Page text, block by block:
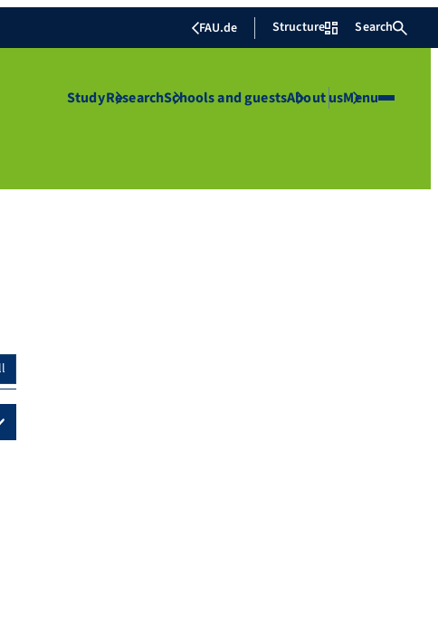
FAU.de Structure Search
StudyResearchSchools and guestsAbout usMenu